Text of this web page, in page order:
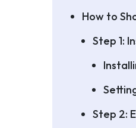
How to
Step 1:
Step 2: